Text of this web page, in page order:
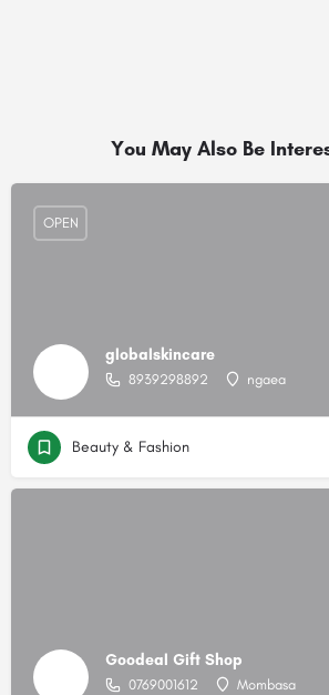
You May Also Be
globalskincare
8939298892 ngaea
OPEN
Beauty & Fashion
Goodeal Gift Shop
0769001612 Mombasa